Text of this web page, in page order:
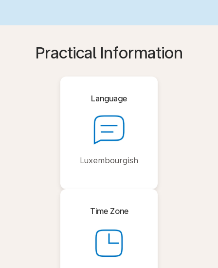
Practical Information
Language
Luxembourgish
Time Zone